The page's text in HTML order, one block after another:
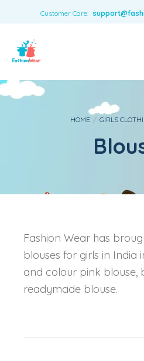
Customer Care:
Boys
Toys & Accessories
HOME / GIRLS
Fashion Wear has
blouses for girls in India
and colour pink blouse,
readymade blouse.